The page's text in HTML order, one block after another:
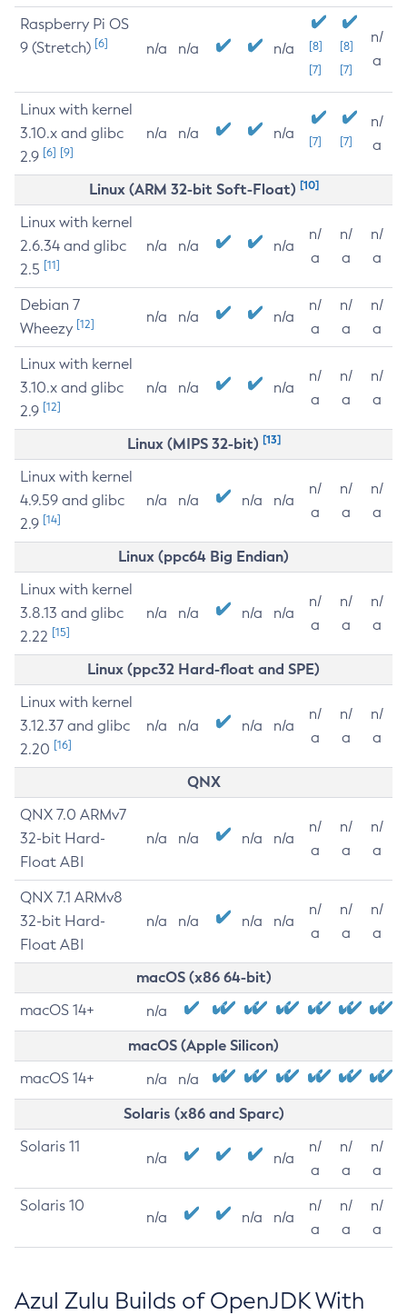
Raspberry Pi OS
9 (Stretch) [6] n/a n/a n/a
[8]
[7]
[8]
[7]
n/
a
Linux with kernel
3.10.x and glibc
2.9 [6] [9]
n/a n/a n/a [7] [7]
n/
a
Linux (ARM 32-bit Soft-Float) [10]
Linux with kernel
2.6.34 and glibc
2.5 [11]
n/a n/a n/a
n/
a
n/
a
n/
a
Debian 7
Wheezy [12] n/a n/a n/a
n/
a
n/
a
n/
a
Linux with kernel
3.10.x and glibc
2.9 [12]
n/a n/a n/a
n/
a
n/
a
n/
a
Linux (MIPS 32-bit) [13]
Linux with kernel
4.9.59 and glibc
2.9 [14]
n/a n/a n/a n/a
n/
a
n/
a
n/
a
Linux (ppc64 Big Endian)
Linux with kernel
3.8.13 and glibc
2.22 [15]
n/a n/a n/a n/a
n/
a
n/
a
n/
a
Linux (ppc32 Hard-float and SPE)
Linux with kernel
3.12.37 and glibc
2.20 [16]
n/a n/a n/a n/a
n/
a
n/
a
n/
a
QNX
QNX 7.0 ARMv7
32-bit Hard-
Float ABI
n/a n/a n/a n/a
n/
a
n/
a
n/
a
QNX 7.1 ARMv8
32-bit Hard-
Float ABI
n/a n/a n/a n/a
n/
a
n/
a
n/
a
macOS (x86 64-bit)
macOS 14+ n/a
macOS (Apple Silicon)
macOS 14+ n/a n/a
Solaris (x86 and Sparc)
Solaris 11
n/a n/a
n/
a
n/
a
n/
a
Solaris 10
n/a n/a n/a
n/
a
n/
a
n/
a
Azul Zulu Builds of OpenJDK With